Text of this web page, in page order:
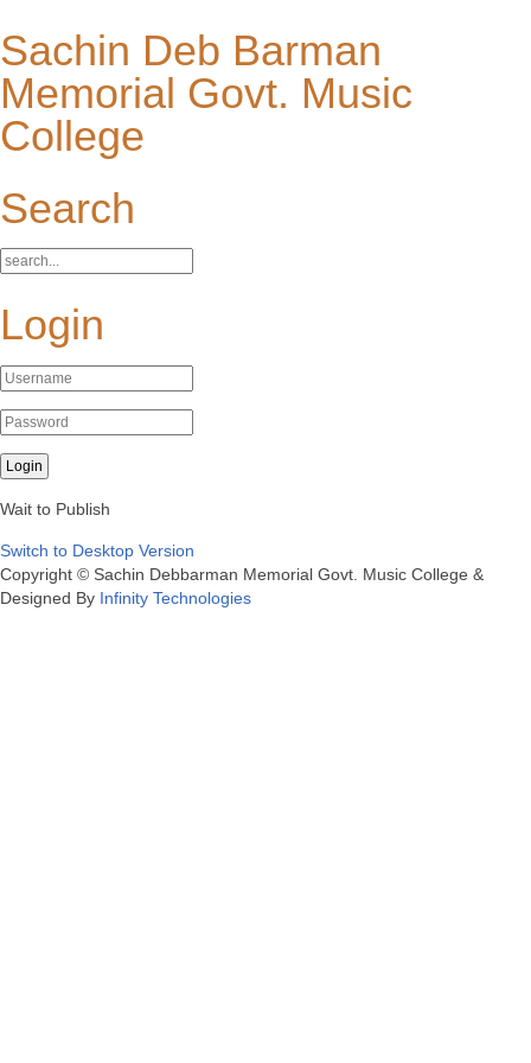
Sachin Deb Barman
Memorial Govt. Music
College
Search
Login
Wait to Publish
Switch to Desktop Version
Copyright © Sachin Debbarman Memorial Govt. Music College &
Designed By Infinity Technologies